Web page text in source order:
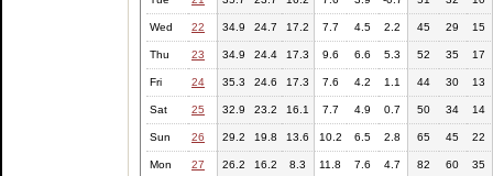
Wed 22 34.9 24.7 17.2 7.7 4.5 2.2 45 29 15
Thu 23 34.9 24.4 17.3 9.6 6.6 5.3 52 35 17
Fri 24 35.3 24.6 17.3 7.6 4.2 1.1 44 30 13
Sat 25 32.9 23.2 16.1 7.7 4.9 0.7 50 34 14
Sun 26 29.2 19.8 13.6 10.2 6.5 2.8 65 45 22
Mon 27 26.2 16.2 8.3 11.8 7.6 4.7 82 60 35